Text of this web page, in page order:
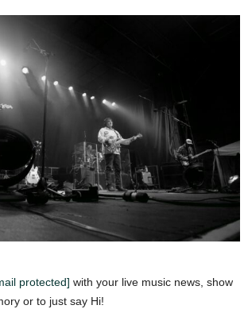
protected] with your live music news, show
or to just say Hi!